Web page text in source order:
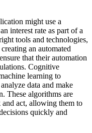
might use a
interest rate as part of a
tools and technologies,
an automated
that their automation
Cognitive
learning to
data and make
These algorithms are
act, allowing them to
quickly and